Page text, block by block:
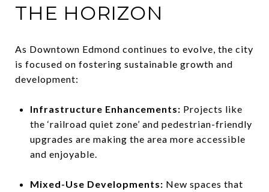
THE HORIZON
As Downtown Edmond continues to evolve, the city
is focused on fostering sustainable growth and
development:
Infrastructure Enhancements: Projects like
the ‘railroad quiet zone’ and pedestrian-friendly
upgrades are making the area more accessible
and enjoyable.
Mixed-Use Developments: New spaces that